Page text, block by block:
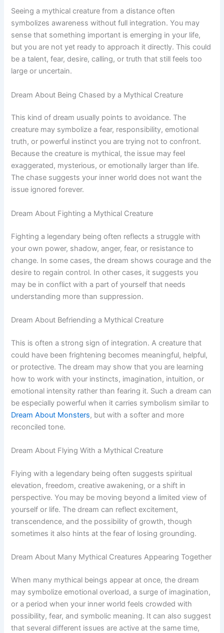
Seeing a mythical creature from a distance often
symbolizes awareness without full integration. You may
sense that something important is emerging in your life,
but you are not yet ready to approach it directly. This could
be a talent, fear, desire, calling, or truth that still feels too
large or uncertain.
Dream About Being Chased by a Mythical Creature
This kind of dream usually points to avoidance. The
creature may symbolize a fear, responsibility, emotional
truth, or powerful instinct you are trying not to confront.
Because the creature is mythical, the issue may feel
exaggerated, mysterious, or emotionally larger than life.
The chase suggests your inner world does not want the
issue ignored forever.
Dream About Fighting a Mythical Creature
Fighting a legendary being often reflects a struggle with
your own power, shadow, anger, fear, or resistance to
change. In some cases, the dream shows courage and the
desire to regain control. In other cases, it suggests you
may be in conflict with a part of yourself that needs
understanding more than suppression.
Dream About Befriending a Mythical Creature
This is often a strong sign of integration. A creature that
could have been frightening becomes meaningful, helpful,
or protective. The dream may show that you are learning
how to work with your instincts, imagination, intuition, or
emotional intensity rather than fearing it. Such a dream can
be especially powerful when it carries symbolism similar to
Dream About Monsters, but with a softer and more
reconciled tone.
Dream About Flying With a Mythical Creature
Flying with a legendary being often suggests spiritual
elevation, freedom, creative awakening, or a shift in
perspective. You may be moving beyond a limited view of
yourself or life. The dream can reflect excitement,
transcendence, and the possibility of growth, though
sometimes it also hints at the fear of losing grounding.
Dream About Many Mythical Creatures Appearing Together
When many mythical beings appear at once, the dream
may symbolize emotional overload, a surge of imagination,
or a period when your inner world feels crowded with
possibility, fear, and symbolic meaning. It can also suggest
that several different issues are active at the same time,